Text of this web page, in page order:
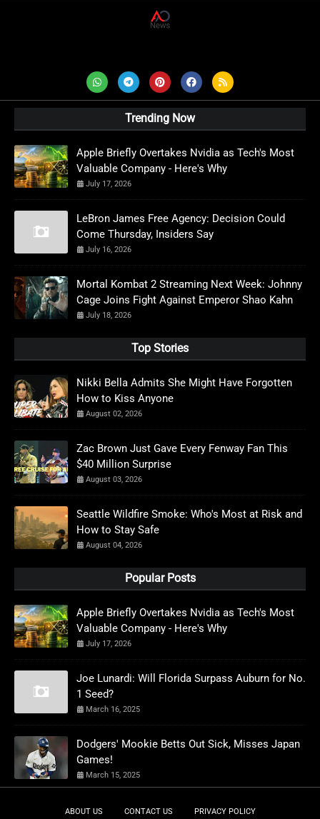
Trending Now
Apple Briefly Overtakes Nvidia as Tech's Most
Valuable Company - Here's Why
July 17, 2026
LeBron James Free Agency: Decision Could
Come Thursday, Insiders Say
July 16, 2026
Mortal Kombat 2 Streaming Next Week: Johnny
Cage Joins Fight Against Emperor Shao Kahn
July 18, 2026
Top Stories
Nikki Bella Admits She Might Have Forgotten
How to Kiss Anyone
August 02, 2026
Zac Brown Just Gave Every Fenway Fan This
$40 Million Surprise
August 03, 2026
Seattle Wildfire Smoke: Who's Most at Risk and
How to Stay Safe
August 04, 2026
Popular Posts
Apple Briefly Overtakes Nvidia as Tech's Most
Valuable Company - Here's Why
July 17, 2026
Joe Lunardi: Will Florida Surpass Auburn for No.
1 Seed?
March 16, 2025
Dodgers' Mookie Betts Out Sick, Misses Japan
Games!
March 15, 2025
ABOUT US CONTACT US PRIVACY POLICY